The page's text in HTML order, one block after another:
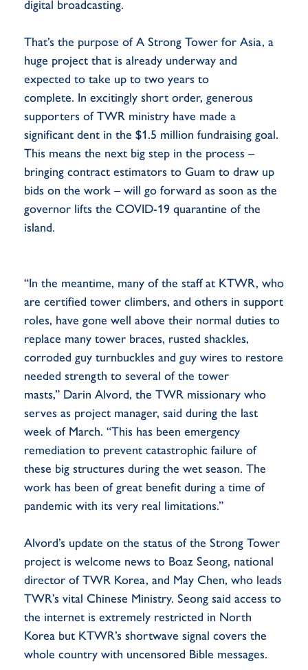
digital broadcasting.
That’s the purpose of A Strong Tower for Asia, a
huge project that is already underway and
expected to take up to two years to
complete. In excitingly short order, generous
supporters of TWR ministry have made a
significant dent in the $1.5 million fundraising goal.
This means the next big step in the process –
bringing contract estimators to Guam to draw up
bids on the work – will go forward as soon as the
governor lifts the COVID-19 quarantine of the
island.
“In the meantime, many of the staff at KTWR, who
are certified tower climbers, and others in support
roles, have gone well above their normal duties to
replace many tower braces, rusted shackles,
corroded guy turnbuckles and guy wires to restore
needed strength to several of the tower
masts,” Darin Alvord, the TWR missionary who
serves as project manager, said during the last
week of March. “This has been emergency
remediation to prevent catastrophic failure of
these big structures during the wet season. The
work has been of great benefit during a time of
pandemic with its very real limitations.”
Alvord’s update on the status of the Strong Tower
project is welcome news to Boaz Seong, national
director of TWR Korea, and May Chen, who leads
TWR’s vital Chinese Ministry. Seong said access to
the internet is extremely restricted in North
Korea but KTWR’s shortwave signal covers the
whole country with uncensored Bible messages.